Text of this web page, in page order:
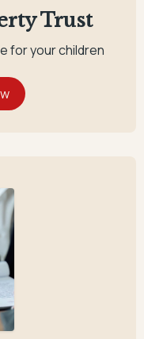
Trust
for your children